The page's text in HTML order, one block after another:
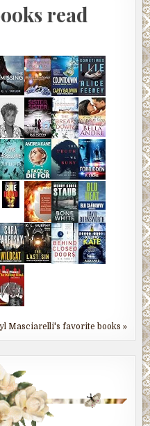
read
Masciarelli's favorite books »